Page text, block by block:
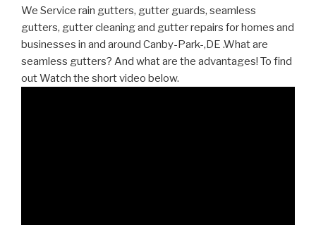
We Service rain gutters, gutter guards, seamless
gutters, gutter cleaning and gutter repairs for homes and
businesses in and around Canby-Park-,DE .What are
seamless gutters? And what are the advantages! To find
out Watch the short video below.